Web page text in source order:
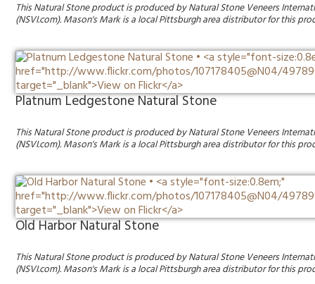
This Natural Stone product is produced by Natural Stone Veneers
(NSVI.com). Mason's Mark is a local Pittsburgh area distributor for this
Platnum Ledgestone Natural Stone
This Natural Stone product is produced by Natural Stone Veneers
(NSVI.com). Mason's Mark is a local Pittsburgh area distributor for this
Old Harbor Natural Stone
This Natural Stone product is produced by Natural Stone Veneers
(NSVI.com). Mason's Mark is a local Pittsburgh area distributor for this